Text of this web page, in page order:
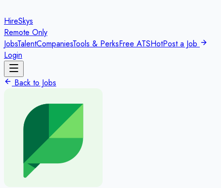
HireSkys
Remote Only
JobsTalentCompaniesTools & PerksFree ATSHotPost a Job
Login
Back to Jobs